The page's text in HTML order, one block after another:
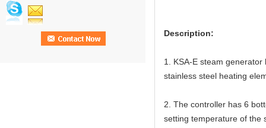
Description:
1. KSA-E steam
stainless steel heating
2. The controller has 6
setting temperature of the